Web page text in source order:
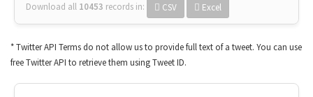
Download all 10453 records in: CSV Excel
* Twitter API Terms do not allow us to provide full text of a tweet. You can use
free Twitter API to retrieve them using Tweet ID.